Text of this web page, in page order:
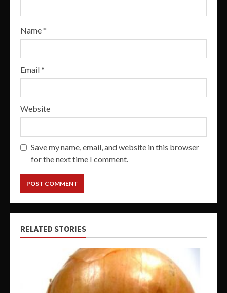
Name*
Email*
Website
Save my name, email, and website in this browser
for the next time I comment.
RELATED STORIES